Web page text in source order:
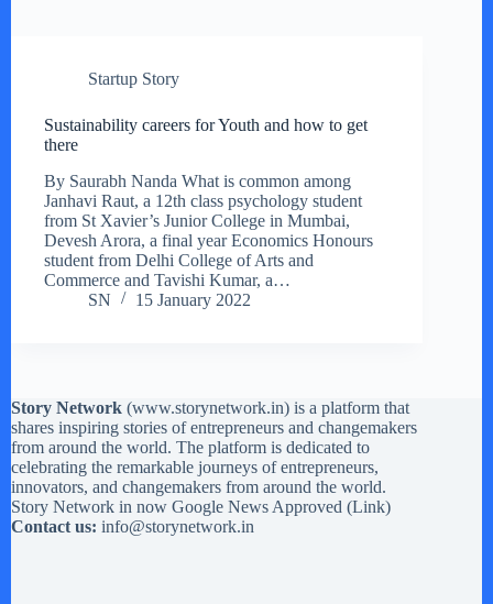
Startup Story
Sustainability careers for Youth and how to get
there
By Saurabh Nanda What is common among
Janhavi Raut, a 12th class psychology student
from St Xavier’s Junior College in Mumbai,
Devesh Arora, a final year Economics Honours
student from Delhi College of Arts and
Commerce and Tavishi Kumar, a…
SN
15 January 2022
Story Network (www.storynetwork.in) is a platform that
shares inspiring stories of entrepreneurs and changemakers
from around the world. The platform is dedicated to
celebrating the remarkable journeys of entrepreneurs,
innovators, and changemakers from around the world.
Story Network in now Google News Approved (Link)
Contact us: info@storynetwork.in